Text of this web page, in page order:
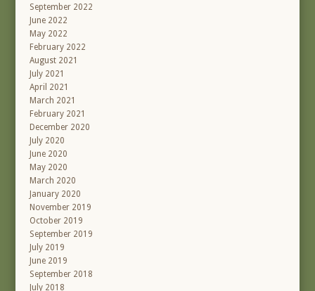
September 2022
June 2022
May 2022
February 2022
August 2021
July 2021
April 2021
March 2021
February 2021
December 2020
July 2020
June 2020
May 2020
March 2020
January 2020
November 2019
October 2019
September 2019
July 2019
June 2019
September 2018
July 2018